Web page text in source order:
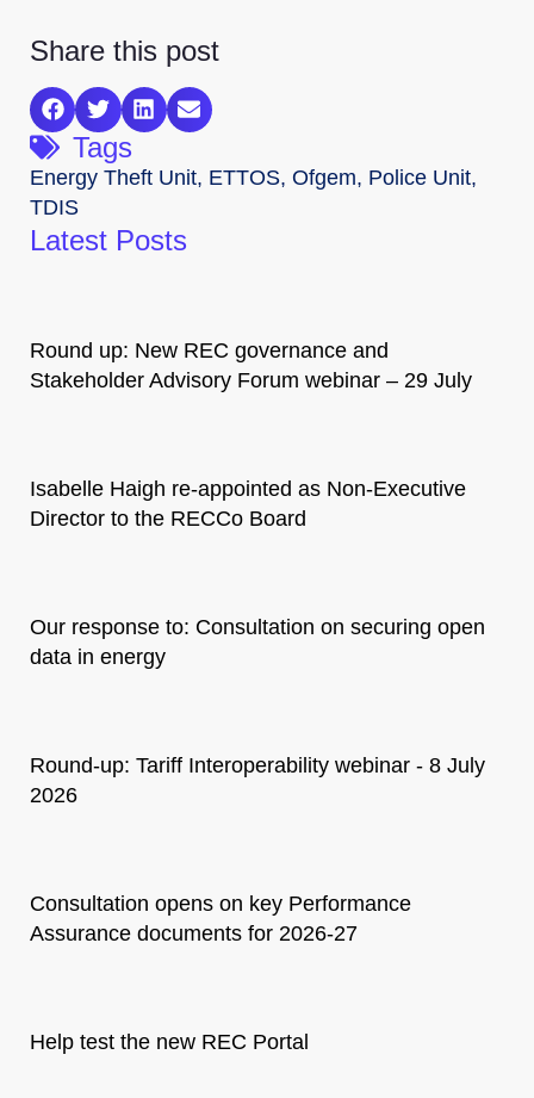
Share this post
Tags
Energy Theft Unit, ETTOS, Ofgem, Police Unit,
TDIS
Latest Posts
Round up: New REC governance and
Stakeholder Advisory Forum webinar – 29 July
Isabelle Haigh re-appointed as Non-Executive
Director to the RECCo Board
Our response to: Consultation on securing open
data in energy
Round-up: Tariff Interoperability webinar - 8 July
2026
Consultation opens on key Performance
Assurance documents for 2026-27
Help test the new REC Portal